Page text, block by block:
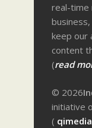
real-time
keep our
content
(read
© 2026
initiative
(